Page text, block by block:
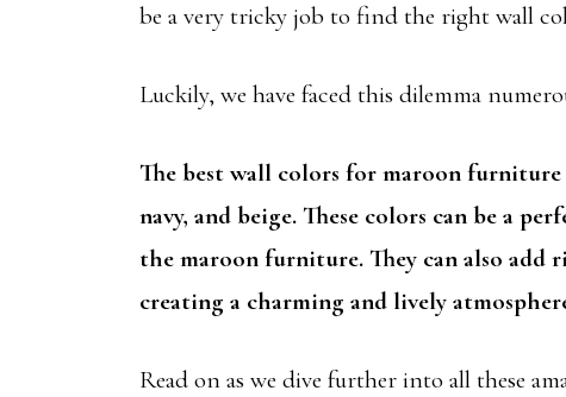
be a very tricky job to find the right wall
Luckily, we have faced this dilemma
The best wall colors for maroon
navy, and beige. These colors can be a
the maroon furniture. They can also
creating a charming and lively
Read on as we dive further into all these